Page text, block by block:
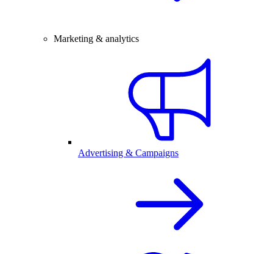
Marketing & analytics
Advertising & Campaigns